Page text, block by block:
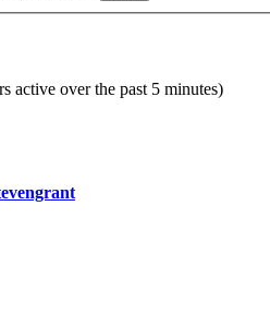
active over the past 5 minutes)